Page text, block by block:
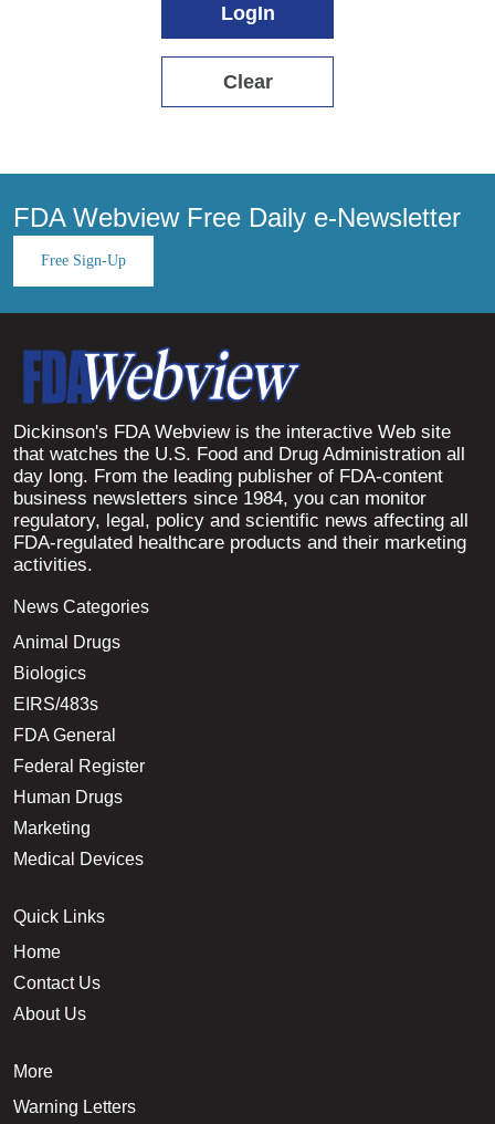
LogIn
Clear
FDA Webview Free Daily e-Newsletter
Free Sign-Up
Dickinson's FDA Webview is the interactive Web site
that watches the U.S. Food and Drug Administration all
day long. From the leading publisher of FDA-content
business newsletters since 1984, you can monitor
regulatory, legal, policy and scientific news affecting all
FDA-regulated healthcare products and their marketing
activities.
News Categories
Animal Drugs
Biologics
EIRS/483s
FDA General
Federal Register
Human Drugs
Marketing
Medical Devices
Quick Links
Home
Contact Us
About Us
More
Warning Letters